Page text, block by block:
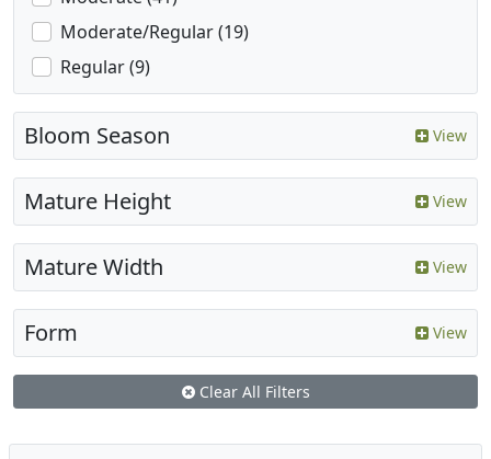
Moderate/Regular (19)
Regular (9)
Bloom Season View
Mature Height View
Mature Width View
Form View
Clear All Filters